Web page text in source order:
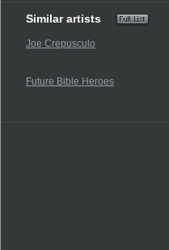
Similar artists
Joe Crepusculo
Future Bible Heroes